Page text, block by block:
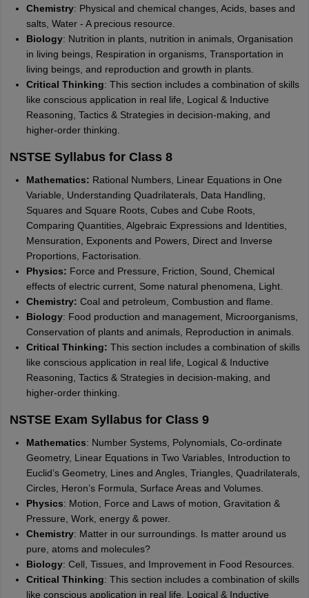
Chemistry: Physical and chemical changes, Acids, bases and
salts, Water - A precious resource.
Biology: Nutrition in plants, nutrition in animals, Organisation
in living beings, Respiration in organisms, Transportation in
living beings, and reproduction and growth in plants.
Critical Thinking: This section includes a combination of skills
like conscious application in real life, Logical & Inductive
Reasoning, Tactics & Strategies in decision-making, and
higher-order thinking.
NSTSE Syllabus for Class 8
Mathematics: Rational Numbers, Linear Equations in One
Variable, Understanding Quadrilaterals, Data Handling,
Squares and Square Roots, Cubes and Cube Roots,
Comparing Quantities, Algebraic Expressions and Identities,
Mensuration, Exponents and Powers, Direct and Inverse
Proportions, Factorisation.
Physics: Force and Pressure, Friction, Sound, Chemical
effects of electric current, Some natural phenomena, Light.
Chemistry: Coal and petroleum, Combustion and flame.
Biology: Food production and management, Microorganisms,
Conservation of plants and animals, Reproduction in animals.
Critical Thinking: This section includes a combination of skills
like conscious application in real life, Logical & Inductive
Reasoning, Tactics & Strategies in decision-making, and
higher-order thinking.
NSTSE Exam Syllabus for Class 9
Mathematics: Number Systems, Polynomials, Co-ordinate
Geometry, Linear Equations in Two Variables, Introduction to
Euclid’s Geometry, Lines and Angles, Triangles, Quadrilaterals,
Circles, Heron’s Formula, Surface Areas and Volumes.
Physics: Motion, Force and Laws of motion, Gravitation &
Pressure, Work, energy & power.
Chemistry: Matter in our surroundings. Is matter around us
pure, atoms and molecules?
Biology: Cell, Tissues, and Improvement in Food Resources.
Critical Thinking: This section includes a combination of skills
like conscious application in real life, Logical & Inductive